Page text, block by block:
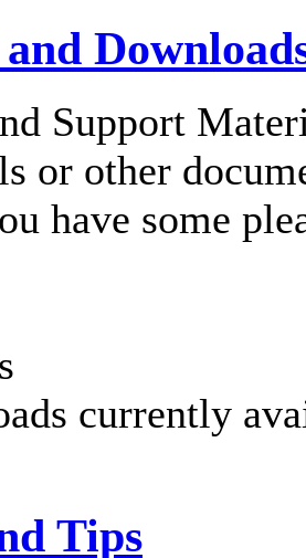
Support
or other
have some
currently
Tips